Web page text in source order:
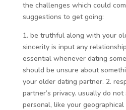
the challenges which could
suggestions to get going:
1. be truthful along with your
sincerity is input any
essential whenever dating
should be unsure about
your older dating partner. 2.
partner’s privacy. usually do
personal, like your